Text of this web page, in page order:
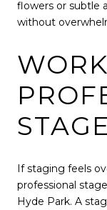
flowers or subtle
without
If staging feels
professional
Hyde Park. A